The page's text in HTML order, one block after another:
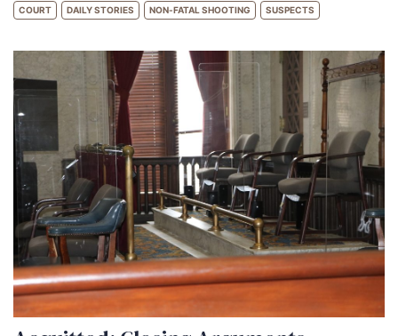
COURT DAILY STORIES NON-FATAL SHOOTING SUSPECTS